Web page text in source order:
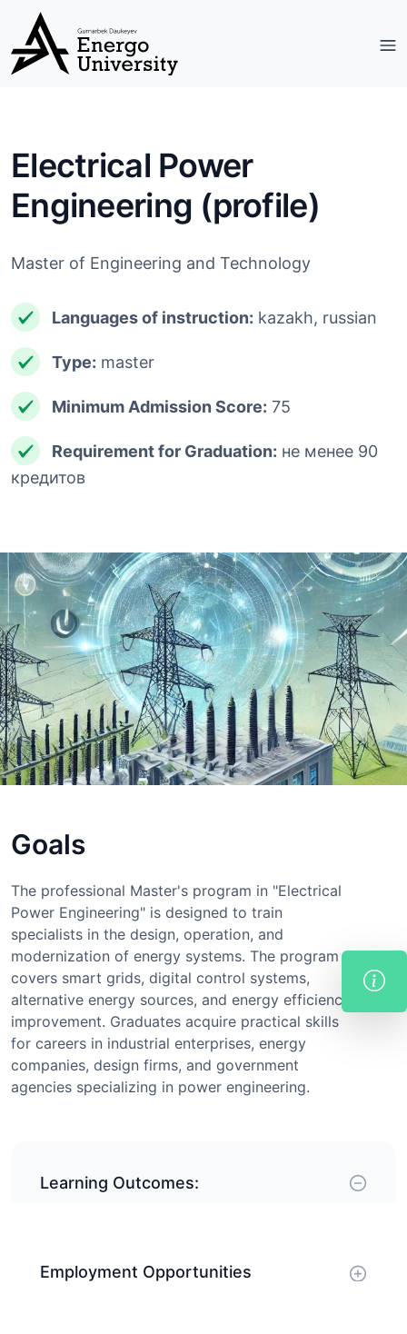
Electrical Power
Engineering (profile)
Master of Engineering and Technology
Languages ​​of instruction: kazakh, russian
Type: master
Minimum Admission Score: 75
Requirement for Graduation: не менее 90
кредитов
Goals
The professional Master's program in "Electrical
Power Engineering" is designed to train
specialists in the design, operation, and
modernization of energy systems. The program
covers smart grids, digital control systems,
alternative energy sources, and energy efficiency
improvement. Graduates acquire practical skills
for careers in industrial enterprises, energy
companies, design firms, and government
agencies specializing in power engineering.
Learning Outcomes:
Employment Opportunities